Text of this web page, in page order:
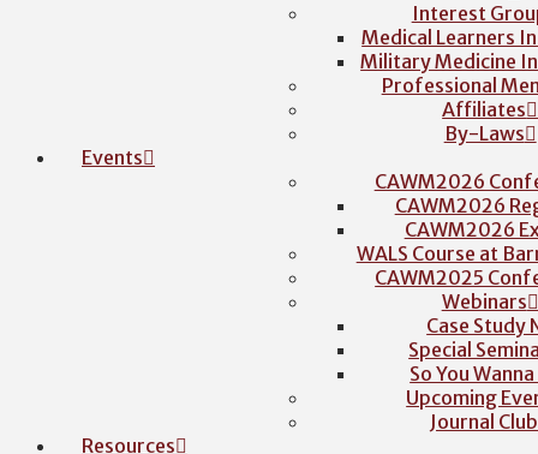
Interest
Medical Learners
Military Medicine
Professional
Affiliates
By-Laws
Events
CAWM2026
CAWM2026
CAWM2026
WALS Course at
CAWM2025
Webinars
Case Study
Special
So You
Upcoming
Journal Club
Resources